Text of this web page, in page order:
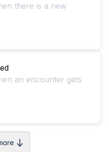
there is a new
an encounter gets